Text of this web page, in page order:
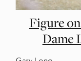
Figure
Dame